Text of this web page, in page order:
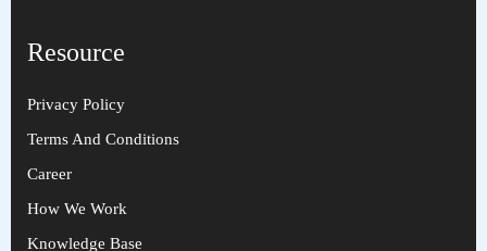
Resource
Privacy Policy
Terms And Conditions
Career
How We Work
Knowledge Base